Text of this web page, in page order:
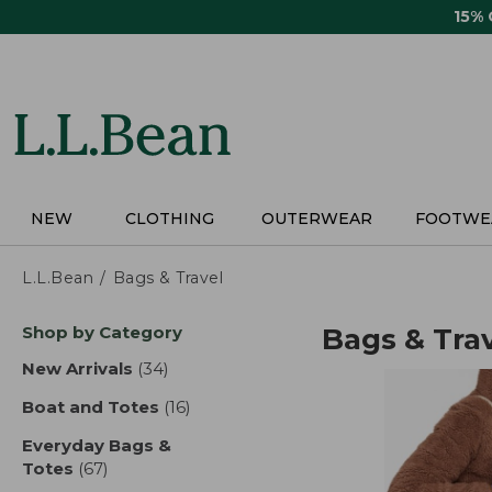
15%
NEW CLOTHING OUTERWEAR
L.L.Bean Bags & Travel
Skip
product
Shop by Category
New Arrivals (34)
Boat and Totes (16)
Everyday Bags &
Totes (67)
Bags &